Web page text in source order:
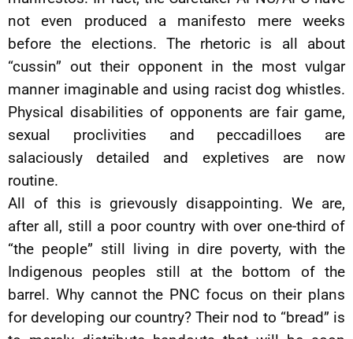
not even produced a manifesto mere weeks
before the elections. The rhetoric is all about
“cussin” out their opponent in the most vulgar
manner imaginable and using racist dog whistles.
Physical disabilities of opponents are fair game,
sexual proclivities and peccadilloes are
salaciously detailed and expletives are now
routine.
All of this is grievously disappointing. We are,
after all, still a poor country with over one-third of
“the people” still living in dire poverty, with the
Indigenous peoples still at the bottom of the
barrel. Why cannot the PNC focus on their plans
for developing our country? Their nod to “bread” is